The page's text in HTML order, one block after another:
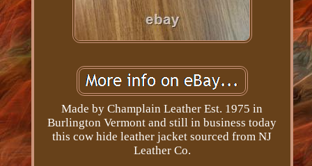
Made by Champlain Leather Est. 1975 in
Burlington Vermont and still in business today
this cow hide leather jacket sourced from NJ
Leather Co.